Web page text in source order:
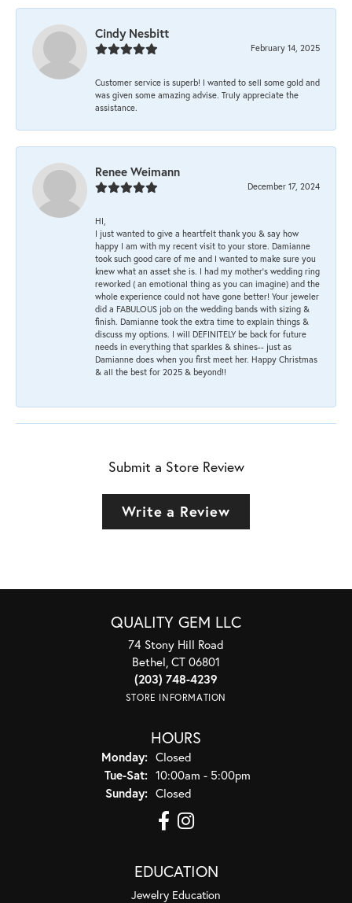
Cindy Nesbitt
February 14, 2025
Customer service is superb! I wanted to sell some gold and
was given some amazing advise. Truly appreciate the
assistance.
Renee Weimann
December 17, 2024
HI,
I just wanted to give a heartfelt thank you & say how
happy I am with my recent visit to your store. Damianne
took such good care of me and I wanted to make sure you
knew what an asset she is. I had my mother's wedding ring
reworked ( an emotional thing as you can imagine) and the
whole experience could not have gone better! Your jeweler
did a FABULOUS job on the wedding bands with sizing &
finish. Damianne took the extra time to explain things &
discuss my options. I will DEFINITELY be back for future
needs in everything that sparkles & shines-- just as
Damianne does when you first meet her. Happy Christmas
& all the best for 2025 & beyond!!
Submit a Store Review
Write a Review
QUALITY GEM LLC
74 Stony Hill Road
Bethel, CT 06801
(203) 748-4239
STORE INFORMATION
HOURS
Monday: Closed
Tue-Sat:Tuesday - Saturday:
10:00am - 5:00pm
Sunday: Closed
EDUCATION
Jewelry Education